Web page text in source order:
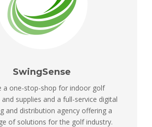
SwingSense
a one-stop-shop for indoor golf
supplies and a full-service digital
and distribution agency offering a
of solutions for the golf industry.